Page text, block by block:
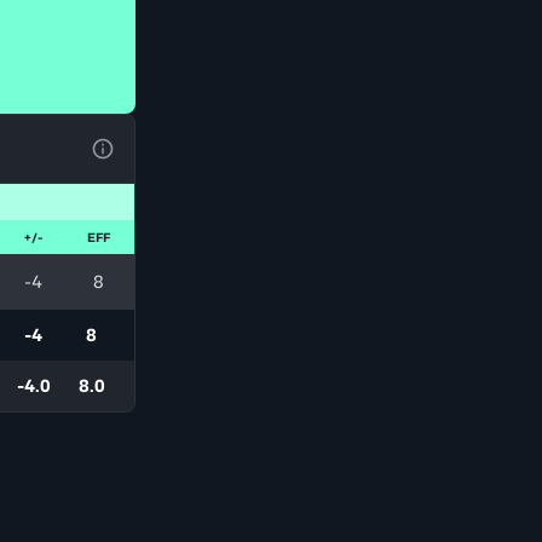
+/- EFF
-4 8
-4 8
-4.0 8.0